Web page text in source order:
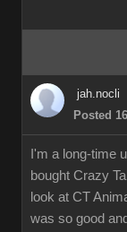
jah.nocli
Posted
I'm a long-time
bought Crazy
look at CT
was so good